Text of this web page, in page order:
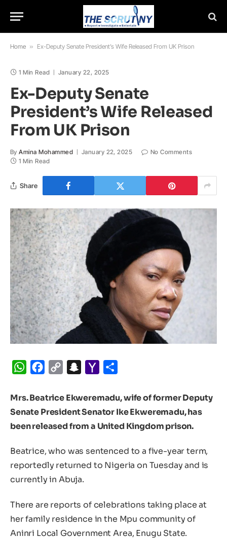
Home » Ex-Deputy Senate President’s Wife Released From UK Prison
1 Min Read January 22, 2025
Ex-Deputy Senate
President’s Wife Released
From UK Prison
By Amina Mohammed January 22, 2025
No Comments
1 Min Read
Share
WhatsApp
Facebook
Copy
Snapchat
Yahoo
Mrs. Beatrice Ekweremadu, wife of former Deputy
Senate President Senator Ike Ekweremadu, has
been released from a United Kingdom prison.
Beatrice, who was sentenced to a five-year term,
reportedly returned to Nigeria on Tuesday and is
currently in Abuja.
There are reports of celebrations taking place at
her family residence in the Mpu community of
Aninri Local Government Area, Enugu State.